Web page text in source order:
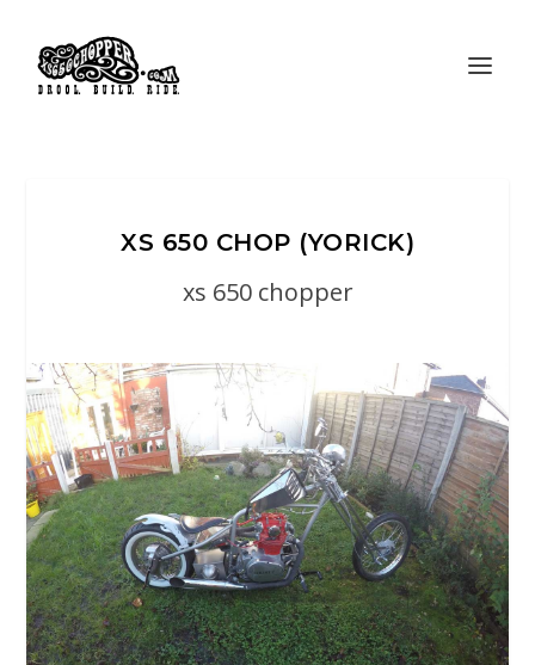
XS 650 CHOP (YORICK)
xs 650 chopper